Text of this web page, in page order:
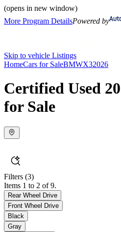
(opens in new window)
More Program DetailsPowered by
Skip to vehicle Listings
HomeCars for SaleBMWX32026
Certified Used
for Sale
Filters (3)
Items 1 to 2 of 9.
Rear Wheel Drive
Front Wheel Drive
Black
Gray